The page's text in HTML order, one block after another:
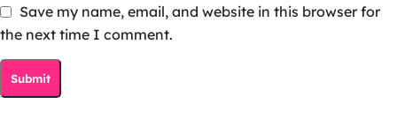
Save my name, email, and website in this browser for
the next time I comment.